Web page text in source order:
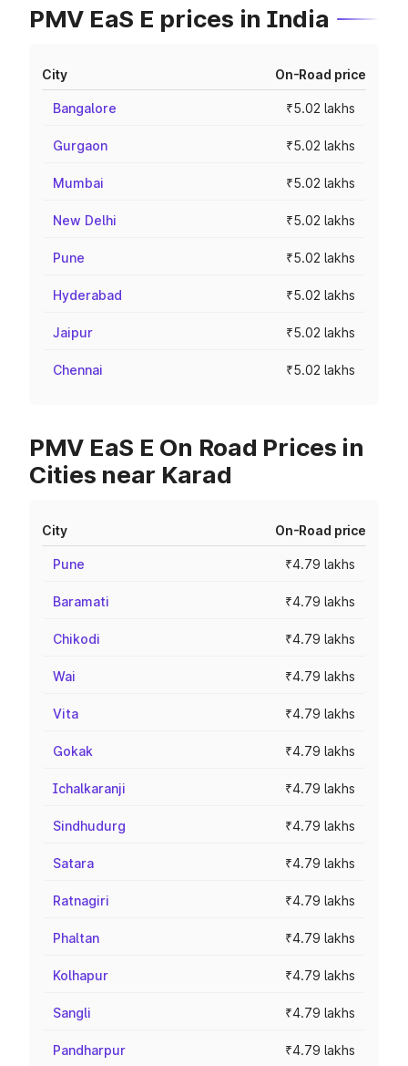
PMV EaS E prices in India
City On-Road price
Bangalore ₹5.02 lakhs
Gurgaon ₹5.02 lakhs
Mumbai ₹5.02 lakhs
New Delhi ₹5.02 lakhs
Pune ₹5.02 lakhs
Hyderabad ₹5.02 lakhs
Jaipur ₹5.02 lakhs
Chennai ₹5.02 lakhs
PMV EaS E On Road Prices in
Cities near Karad
City On-Road price
Pune ₹4.79 lakhs
Baramati ₹4.79 lakhs
Chikodi ₹4.79 lakhs
Wai ₹4.79 lakhs
Vita ₹4.79 lakhs
Gokak ₹4.79 lakhs
Ichalkaranji ₹4.79 lakhs
Sindhudurg ₹4.79 lakhs
Satara ₹4.79 lakhs
Ratnagiri ₹4.79 lakhs
Phaltan ₹4.79 lakhs
Kolhapur ₹4.79 lakhs
Sangli ₹4.79 lakhs
Pandharpur ₹4.79 lakhs